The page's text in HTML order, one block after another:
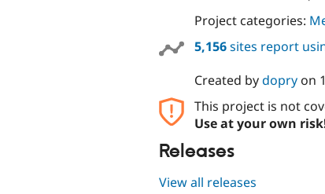
Project categories:
5,156sites report
Created bydopryon
This project is not
Use at your own
Releases
View all releases